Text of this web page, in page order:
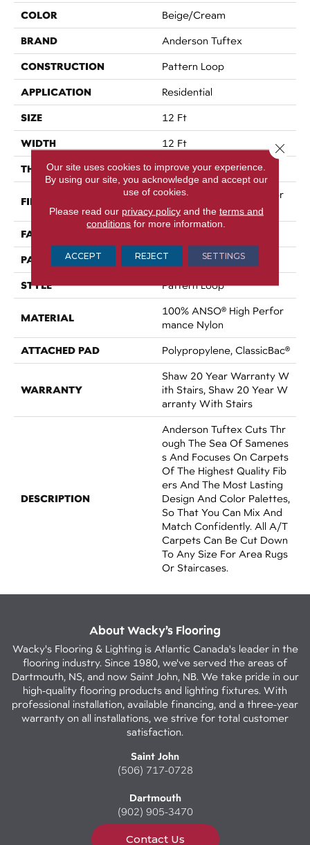
COLOR Beige/Cream
BRAND Anderson Tuftex
CONSTRUCTION Pattern Loop
APPLICATION Residential
SIZE 12 Ft
WIDTH 12 Ft
THICKNESS 0.3 In
FIBER
100% ANSO® High Perfor
Mance Nylon
FACE WEIGHT
PATTERN REPEAT 0.41 In W X 0.75 In L
STYLE Pattern Loop
MATERIAL
100% ANSO® High Perfor
Mance Nylon
ATTACHED PAD Polypropylene, ClassicBac®
WARRANTY
Shaw 20 Year Warranty W
Ith Stairs, Shaw 20 Year W
Arranty With Stairs
DESCRIPTION
Anderson Tuftex Cuts Thr
Ough The Sea Of Samenes
S And Focuses On Carpets
Of The Highest Quality Fib
Ers And The Most Lasting
Design And Color Palettes,
So That You Can Mix And
Match Confidently. All A/T
Carpets Can Be Cut Down
To Any Size For Area Rugs
Or Staircases.
About Wacky’s Flooring
Wacky's Flooring & Lighting is Atlantic Canada's leader in the
flooring industry. Since 1980, we've served the areas of
Dartmouth, NS, and now Saint John, NB. We take pride in our
high-quality flooring products and lighting fixtures. With
professional installation, available financing, and a three-year
warranty on all installations, we strive for total customer
satisfaction.
Saint John
(506) 717-0728
Dartmouth
(902) 905-3470
Contact Us
Our site uses cookies to improve your experience.
By using our site, you acknowledge and accept our
use of cookies.
Please read our privacy policyand the terms and
conditions for more information.
ACCEPT REJECT SETTINGS
Close